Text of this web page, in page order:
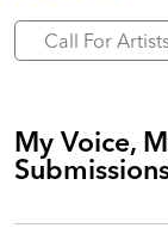
Call For
My Voice,